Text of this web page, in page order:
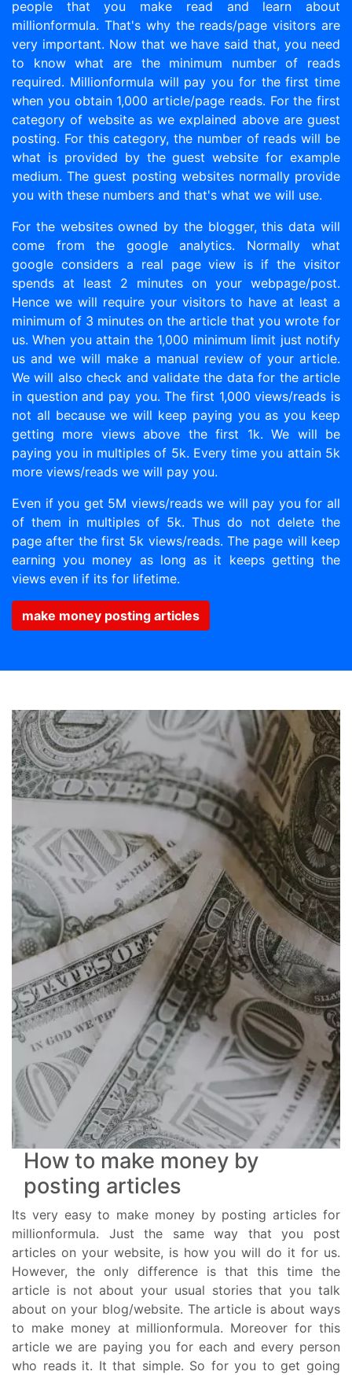
people that you make read and learn about
millionformula. That's why the reads/page visitors are
very important. Now that we have said that, you need
to know what are the minimum number of reads
required. Millionformula will pay you for the first time
when you obtain 1,000 article/page reads. For the first
category of website as we explained above are guest
posting. For this category, the number of reads will be
what is provided by the guest website for example
medium. The guest posting websites normally provide
you with these numbers and that's what we will use.
For the websites owned by the blogger, this data will
come from the google analytics. Normally what
google considers a real page view is if the visitor
spends at least 2 minutes on your webpage/post.
Hence we will require your visitors to have at least a
minimum of 3 minutes on the article that you wrote for
us. When you attain the 1,000 minimum limit just notify
us and we will make a manual review of your article.
We will also check and validate the data for the article
in question and pay you. The first 1,000 views/reads is
not all because we will keep paying you as you keep
getting more views above the first 1k. We will be
paying you in multiples of 5k. Every time you attain 5k
more views/reads we will pay you.
Even if you get 5M views/reads we will pay you for all
of them in multiples of 5k. Thus do not delete the
page after the first 5k views/reads. The page will keep
earning you money as long as it keeps getting the
views even if its for lifetime.
make money posting articles
How to make money by
posting articles
Its very easy to make money by posting articles for
millionformula. Just the same way that you post
articles on your website, is how you will do it for us.
However, the only difference is that this time the
article is not about your usual stories that you talk
about on your blog/website. The article is about ways
to make money at millionformula. Moreover for this
article we are paying you for each and every person
who reads it. It that simple. So for you to get going